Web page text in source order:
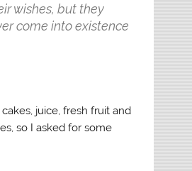
wishes, but they
come into existence
juice, fresh fruit and
so I asked for some